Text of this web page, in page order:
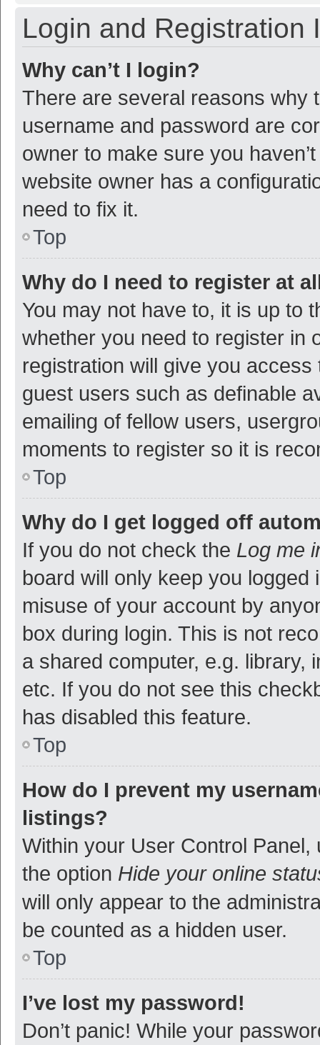
Login and Registration
Why can’t I login?
There are several reasons why
username and password are
owner to make sure you
website owner has a
need to fix it.
Top
Why do I need to register at
You may not have to, it is up to
whether you need to register in
registration will give you
guest users such as definable
emailing of fellow users,
moments to register so it is
Top
Why do I get logged off
If you do not check the Log me
board will only keep you
misuse of your account by
box during login. This is not
a shared computer, e.g. library,
etc. If you do not see this
has disabled this feature.
Top
How do I prevent my
listings?
Within your User Control Panel,
the option Hide your online
will only appear to the
be counted as a hidden user.
Top
I’ve lost my password!
Don’t panic! While your